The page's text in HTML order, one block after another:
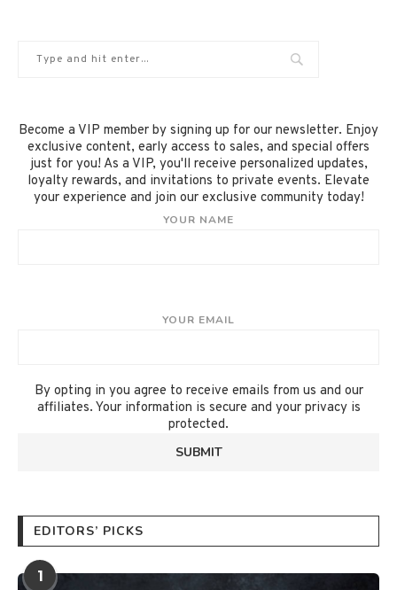
Become a VIP member by signing up for our newsletter. Enjoy
exclusive content, early access to sales, and special offers
just for you! As a VIP, you'll receive personalized updates,
loyalty rewards, and invitations to private events. Elevate
your experience and join our exclusive community today!
YOUR NAME
YOUR EMAIL
By opting in you agree to receive emails from us and our
affiliates. Your information is secure and your privacy is
protected.
EDITORS’ PICKS
1